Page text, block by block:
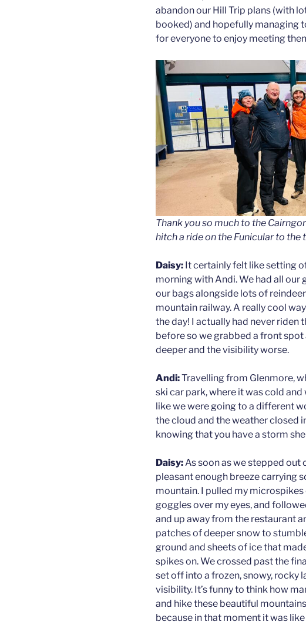
abandon our Hill Trip plans (with
booked) and hopefully managing
for everyone to enjoy meeting
Thank you so much to the
hitch a ride on the Funicular to
Daisy: It certainly felt like setting
morning with Andi. We had all our
our bags alongside lots of
mountain railway. A really cool
the day! I actually had never riden
before so we grabbed a front
deeper and the visibility worse.
Andi:Travelling from Glenmore,
ski car park, where it was cold
like we were going to a different
the cloud and the weather closed
knowing that you have a storm
Daisy:As soon as we stepped out
pleasant enough breeze carrying
mountain. I pulled my
goggles over my eyes, and
and up away from the restaurant
patches of deeper snow to
ground and sheets of ice that
spikes on. We crossed past the
set off into a frozen, snowy, rocky
visibility. It’s funny to think how
and hike these beautiful
because in that moment it was